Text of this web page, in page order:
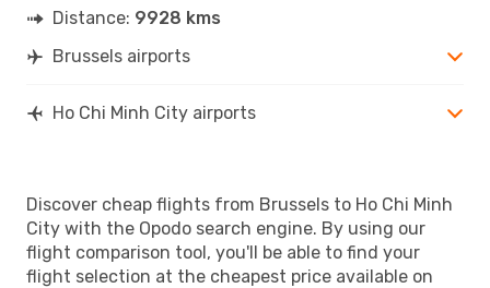
Distance: 9928 kms
Brussels airports
Ho Chi Minh City airports
Discover cheap flights from Brussels to Ho Chi Minh
City with the Opodo search engine. By using our
flight comparison tool, you'll be able to find your
flight selection at the cheapest price available on